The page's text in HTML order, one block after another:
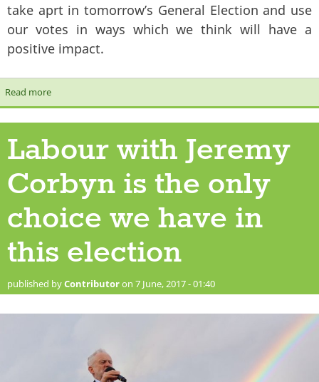
take aprt in tomorrow’s General Election and use
our votes in ways which we think will have a
positive impact.
Read moreabout Revival Digest - General Election 2017 edition
Labour with Jeremy
Corbyn is the only
choice we have in
this election
published byContributoron 7 June, 2017 - 01:40